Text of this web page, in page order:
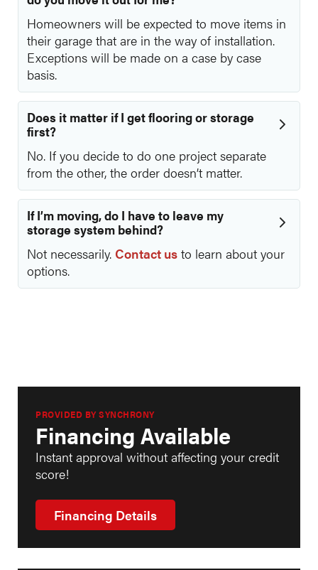
Homeowners will be expected to move items in
their garage that are in the way of installation.
Exceptions will be made on a case by case
basis.
Does it matter if I get flooring or storage
first?
No. If you decide to do one project separate
from the other, the order doesn’t matter.
If I’m moving, do I have to leave my
storage system behind?
Not necessarily. Contact us to learn about your
options.
PROVIDED BY SYNCHRONY
Financing Available
Instant approval without affecting your credit
score!
Financing Details